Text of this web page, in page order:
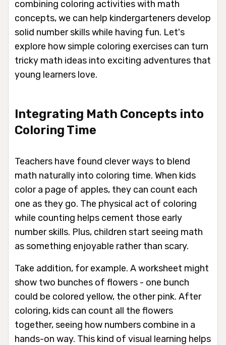
combining coloring activities with math
concepts, we can help kindergarteners develop
solid number skills while having fun. Let's
explore how simple coloring exercises can turn
tricky math ideas into exciting adventures that
young learners love.
Integrating Math Concepts into
Coloring Time
Teachers have found clever ways to blend
math naturally into coloring time. When kids
color a page of apples, they can count each
one as they go. The physical act of coloring
while counting helps cement those early
number skills. Plus, children start seeing math
as something enjoyable rather than scary.
Take addition, for example. A worksheet might
show two bunches of flowers - one bunch
could be colored yellow, the other pink. After
coloring, kids can count all the flowers
together, seeing how numbers combine in a
hands-on way. This kind of visual learning helps